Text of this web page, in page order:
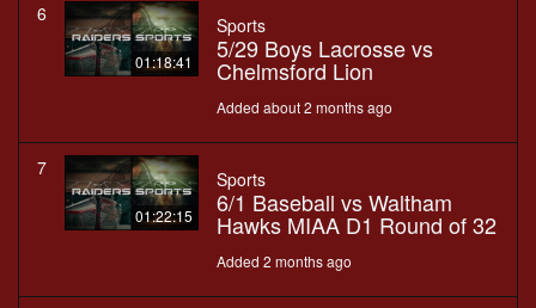
6
01:18:41
Sports
5/29 Boys Lacrosse vs
Chelmsford Lion
Added about 2 months ago
7
01:22:15
Sports
6/1 Baseball vs Waltham
Hawks MIAA D1 Round of 32
Added 2 months ago